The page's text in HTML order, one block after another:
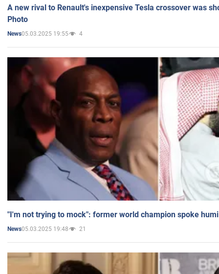
A new rival to Renault's inexpensive Tesla crossover was
Photo
News05.03.2025 19:55 4
"I'm not trying to mock": former world champion spoke
News05.03.2025 19:48 21